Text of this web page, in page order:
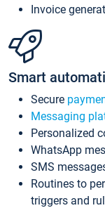
Invoice
Smart
Secure
Messaging
Personalized
WhatsApp
SMS
Routines to
triggers and